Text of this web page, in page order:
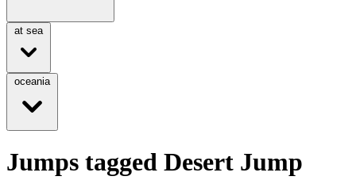
at sea
oceania
Jumps tagged Desert Jump